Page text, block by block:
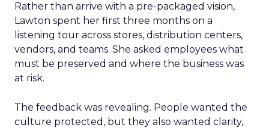
Rather than arrive with a pre-packaged vision,
Lawton spent her first three months on a
listening tour across stores, distribution centers,
vendors, and teams. She asked employees what
must be preserved and where the business was
at risk.
The feedback was revealing. People wanted the
culture protected, but they also wanted clarity,